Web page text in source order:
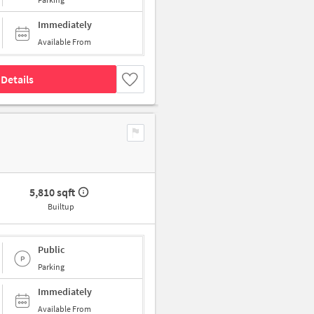
Immediately
Available From
5,810 sqft
Builtup
Public
Parking
Immediately
Available From